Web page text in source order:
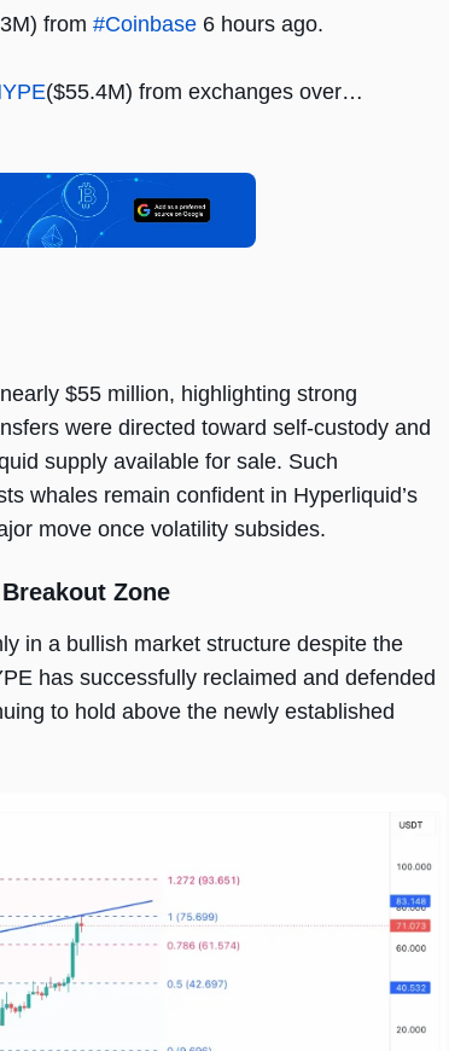
from #Coinbase 6 hours ago.
($55.4M) from exchanges over…
$55 million, highlighting strong
were directed toward self-custody and
supply available for sale. Such
whales remain confident in Hyperliquid’s
move once volatility subsides.
Zone
in a bullish market structure despite the
has successfully reclaimed and defended
to hold above the newly established